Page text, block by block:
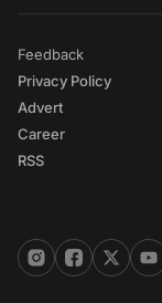
Feedback
Privacy Policy
Advert
Career
RSS